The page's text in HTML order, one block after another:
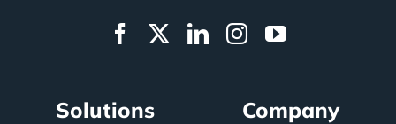
Solutions Company